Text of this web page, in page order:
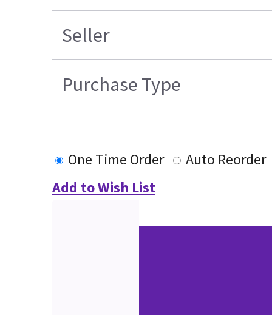
Seller
Purchase Type
One Time Order
Auto Reorder
Add to Wish List